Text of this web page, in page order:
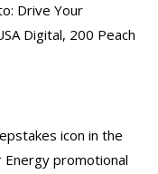
Drive Your
Digital, 200 Peach
icon in the
promotional